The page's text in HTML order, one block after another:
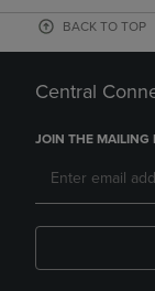
BACK TO TOP
Central
JOIN THE MAILING